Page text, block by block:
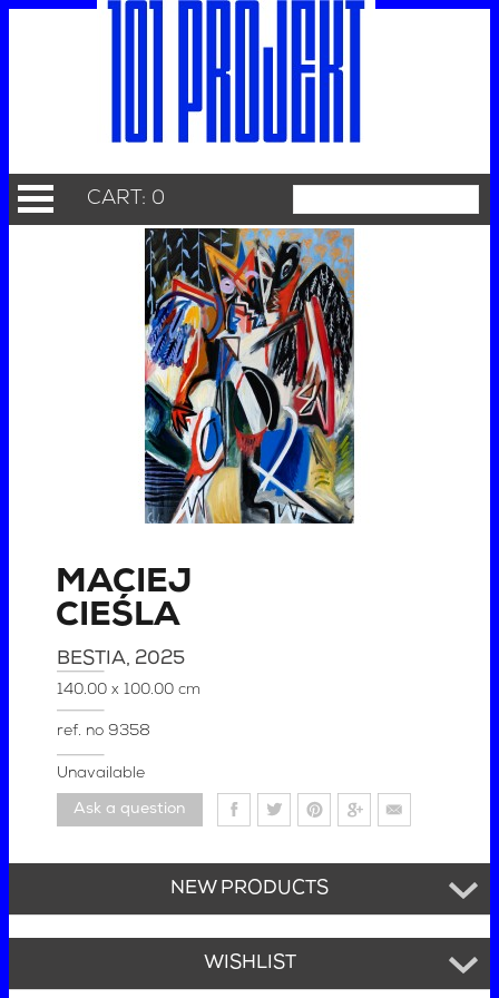
CART: 0
MACIEJ
CIEŚLA
BESTIA, 2025
140.00 x 100.00 cm
ref. no9358
Unavailable
Ask a question
NEW PRODUCTS
WISHLIST